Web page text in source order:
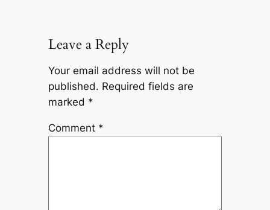
Leave a Reply
Your email address will not be
published. Required fields are
marked *
Comment *